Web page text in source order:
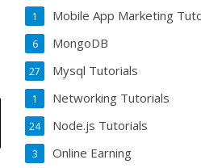
Mobile App Marketing
1
MongoDB
6
Mysql Tutorials
27
Networking Tutorials
1
Node.js Tutorials
24
Online Earning
3